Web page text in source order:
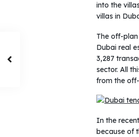
into the
villas in
The off-
Dubai real
3,287
sector. All
from the
In the
because of